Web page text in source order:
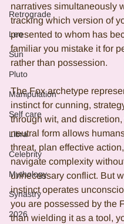
Retrograde
Leo
Sun
Pluto
Manipulation
Self care
Libra
Celebrity
Mythology
Synastry
2026
narratives simultaneously
tracking which version of
presented to whom has
familiar you mistake it for
rather than possession.
The Fox archetype
instinct for cunning,
through wit, and
neutral form allows
threat, plan effective
navigate complexity
unnecessary conflict. But
instinct operates
you are possessed by the
than wielding it as a tool,